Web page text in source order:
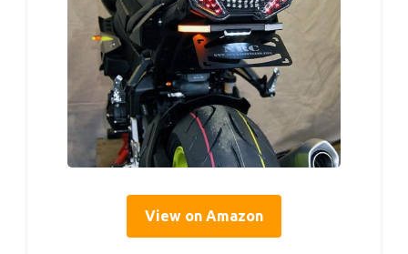
View on Amazon